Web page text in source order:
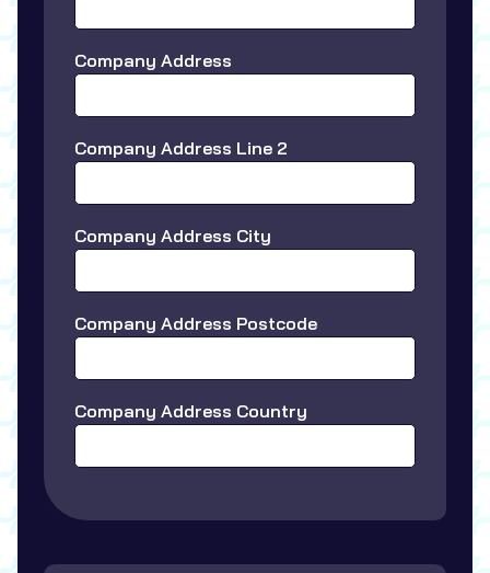
Company Address
Company Address Line 2
Company Address City
Company Address Postcode
Company Address Country